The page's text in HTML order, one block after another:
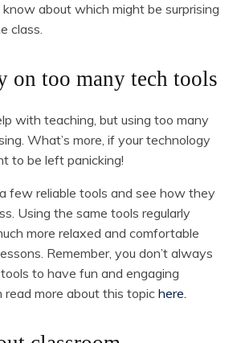
about which might be surprising
class.
on too many tech tools
with teaching, but using too many
What’s more, if your technology
to be left panicking!
few reliable tools and see how they
Using the same tools regularly
more relaxed and comfortable
Remember, you don’t always
to have fun and engaging
read more about this topic here.